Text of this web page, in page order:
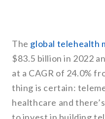
The global telehealth
$83.5 billion in 2022
at a CAGR of 24.0%
thing is certain:
healthcare and